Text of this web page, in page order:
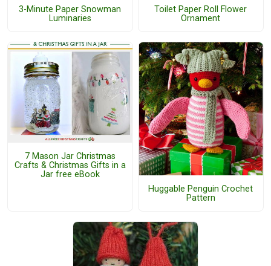
3-Minute Paper Snowman
Luminaries
Toilet Paper Roll Flower
Ornament
7 Mason Jar Christmas
Crafts & Christmas Gifts in a
Jar free eBook
Huggable Penguin Crochet
Pattern